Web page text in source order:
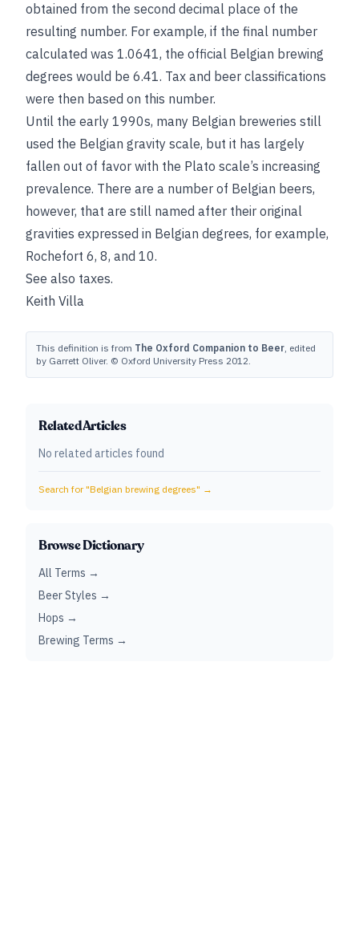
obtained from the second decimal place of the
resulting number. For example, if the final number
calculated was 1.0641, the official Belgian brewing
degrees would be 6.41. Tax and beer classifications
were then based on this number.
Until the early 1990s, many Belgian breweries still
used the Belgian gravity scale, but it has largely
fallen out of favor with the Plato scale’s increasing
prevalence. There are a number of Belgian beers,
however, that are still named after their original
gravities expressed in Belgian degrees, for example,
Rochefort 6, 8, and 10.
See also taxes.
Keith Villa
This definition is from The Oxford Companion to Beer, edited
by Garrett Oliver. © Oxford University Press 2012.
Related Articles
No related articles found
Search for "Belgian brewing degrees" →
Browse Dictionary
All Terms →
Beer Styles →
Hops →
Brewing Terms →